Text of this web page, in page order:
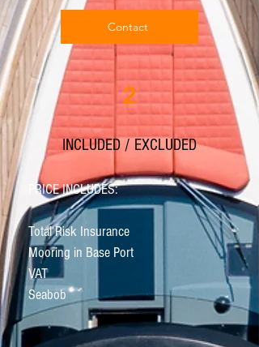
Contact
2
INCLUDED / EXCLUDED
PRICE INCLUDES:
Total Risk Insurance
Mooring in Base Port
VAT
Seabob